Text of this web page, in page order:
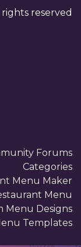
reserved
Forums
Categories
Menu Maker
Menu
Menu Designs
Templates